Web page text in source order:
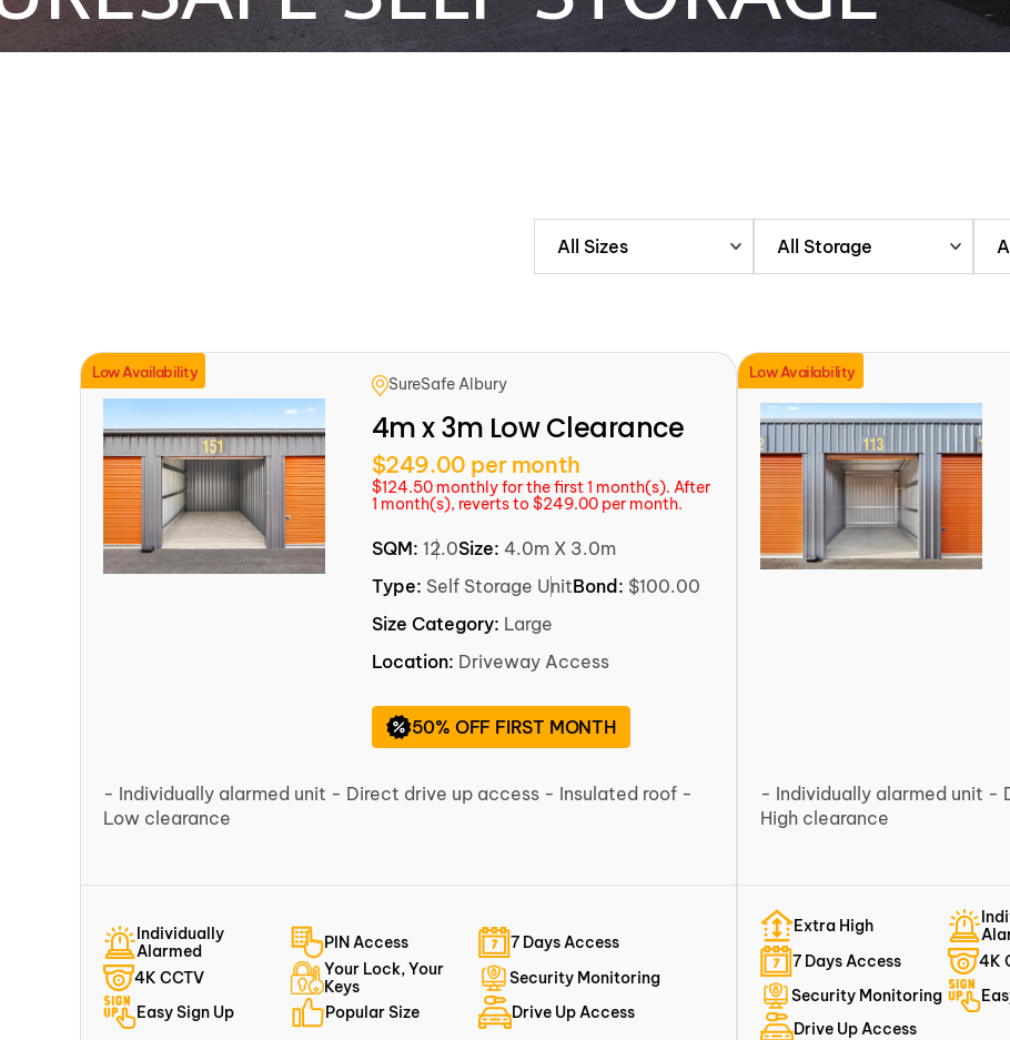
All Sizes All Storage
Low Availability
SureSafe Albury
4m x 3m Low Clearance
$249.00 per month
$124.50 monthly for the first 1 month(s). After
1 month(s), reverts to $249.00 per month.
SQM: 12.0Size: 4.0m X 3.0m
Type: Self Storage UnitBond: $100.00
Size Category: Large
Location: Driveway Access
50% OFF FIRST MONTH
- Individually alarmed unit - Direct drive up access - Insulated roof -
Low clearance
Individually
Alarmed
PIN Access
7 Days Access
4K CCTV
Your Lock, Your
Keys
Security Monitoring
Easy Sign Up
Popular Size Drive Up Access
Low Availability
- Individually alarmed unit -
High clearance
Extra High
7 Days Access
4K
Security Monitoring
Drive Up Access